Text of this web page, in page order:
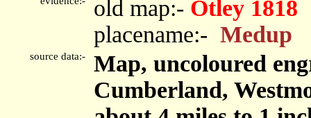
old map:- Otley 1818
placename:- Medup
source data:-
Map, uncoloured
Cumberland,